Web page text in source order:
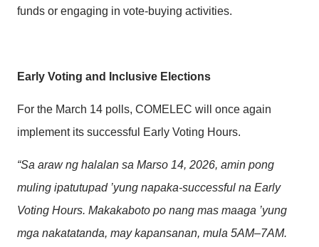
funds or engaging in vote-buying activities.
Early Voting and Inclusive Elections
For the March 14 polls, COMELEC will once again
implement its successful Early Voting Hours.
“Sa araw ng halalan sa Marso 14, 2026, amin pong
muling ipatutupad ’yung napaka-successful na Early
Voting Hours. Makakaboto po nang mas maaga ’yung
mga nakatatanda, may kapansanan, mula 5AM–7AM.